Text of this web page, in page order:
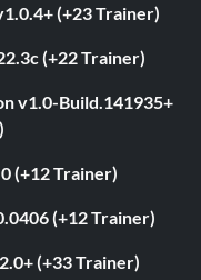
(+23 Trainer)
(+22 Trainer)
v1.0-Build.141935+
(+12 Trainer)
(+12 Trainer)
(+33 Trainer)